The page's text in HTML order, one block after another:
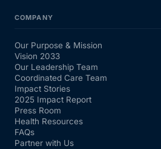
COMPANY
Our Purpose & Mission
Vision 2033
Our Leadership Team
Coordinated Care Team
Impact Stories
2025 Impact Report
Press Room
Health Resources
FAQs
Partner with Us